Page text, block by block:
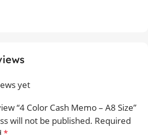
yet
“4 Color Cash Memo – A8 Size”
will not be published. Required